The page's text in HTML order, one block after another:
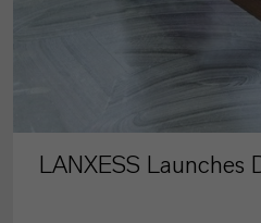
LANXESS